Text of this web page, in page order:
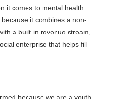
it comes to mental health
it combines a non-
a built-in revenue stream,
enterprise that helps fill
because we are a youth